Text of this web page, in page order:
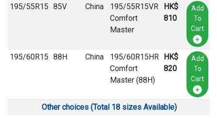
195/55R15 85V China
195/55R15VR
Comfort
Master
HK$
810
Add
To
Cart
195/60R15 88H China
195/60R15HR
Comfort
Master (88H)
HK$
820
Add
To
Cart
Other choices (Total 18 sizes Available)